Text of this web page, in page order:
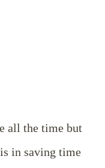
all the time but
in saving time